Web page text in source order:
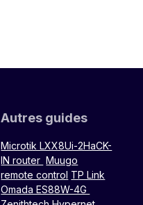
Autres guides
Microtik LXX8Ui-2HaCK-
IN router Muugo
remote control TP Link
Omada ES88W-4G